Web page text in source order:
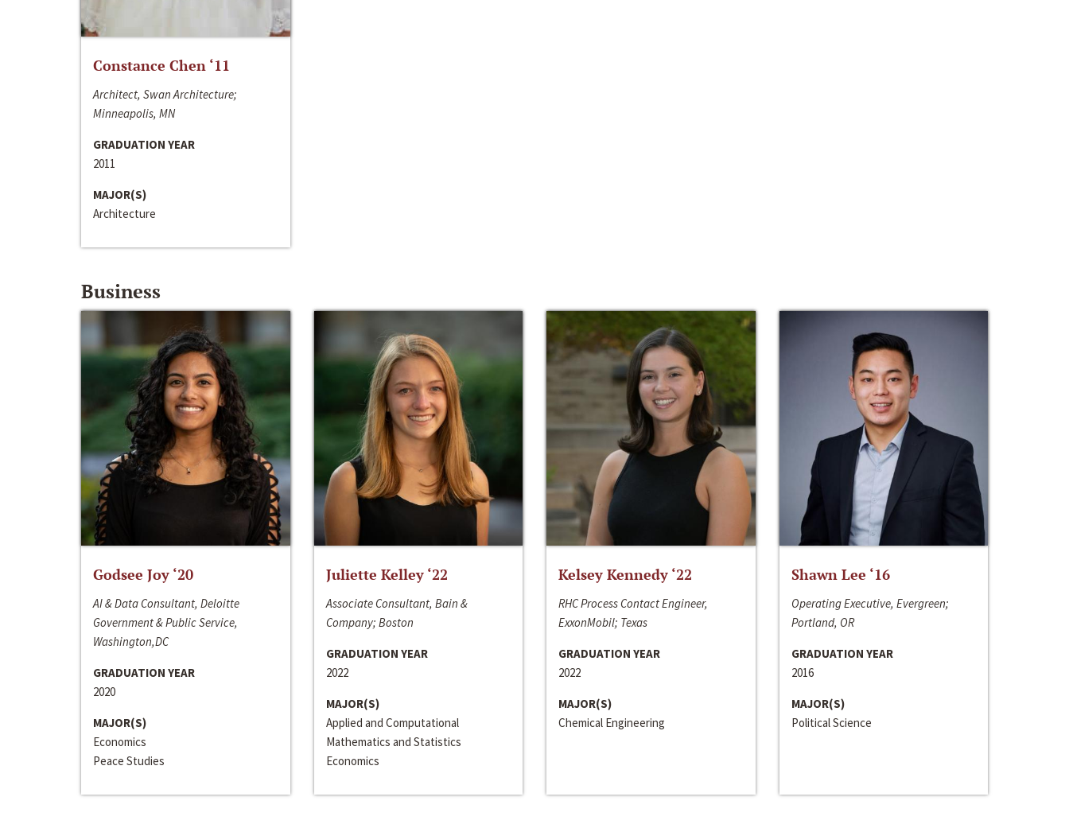
Constance Chen ‘11
Architect, Swan Architecture;
Minneapolis, MN
GRADUATION YEAR
2011
MAJOR(S)
Architecture
Business
Godsee Joy ‘20
AI & Data Consultant, Deloitte
Government & Public Service,
Washington,DC
GRADUATION YEAR
2020
MAJOR(S)
Economics
Peace Studies
Juliette Kelley ‘22
Associate Consultant, Bain &
Company; Boston
GRADUATION YEAR
2022
MAJOR(S)
Applied and Computational
Mathematics and Statistics
Economics
Kelsey Kennedy ‘22
RHC Process Contact Engineer,
ExxonMobil; Texas
GRADUATION YEAR
2022
MAJOR(S)
Chemical Engineering
Shawn Lee ‘16
Operating Executive, Evergreen;
Portland, OR
GRADUATION YEAR
2016
MAJOR(S)
Political Science